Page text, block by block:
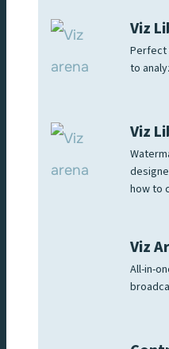
Viz
Perfect
to
Viz
how to
Viz
All-in-